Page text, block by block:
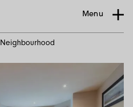
Menu
Neighbourhood